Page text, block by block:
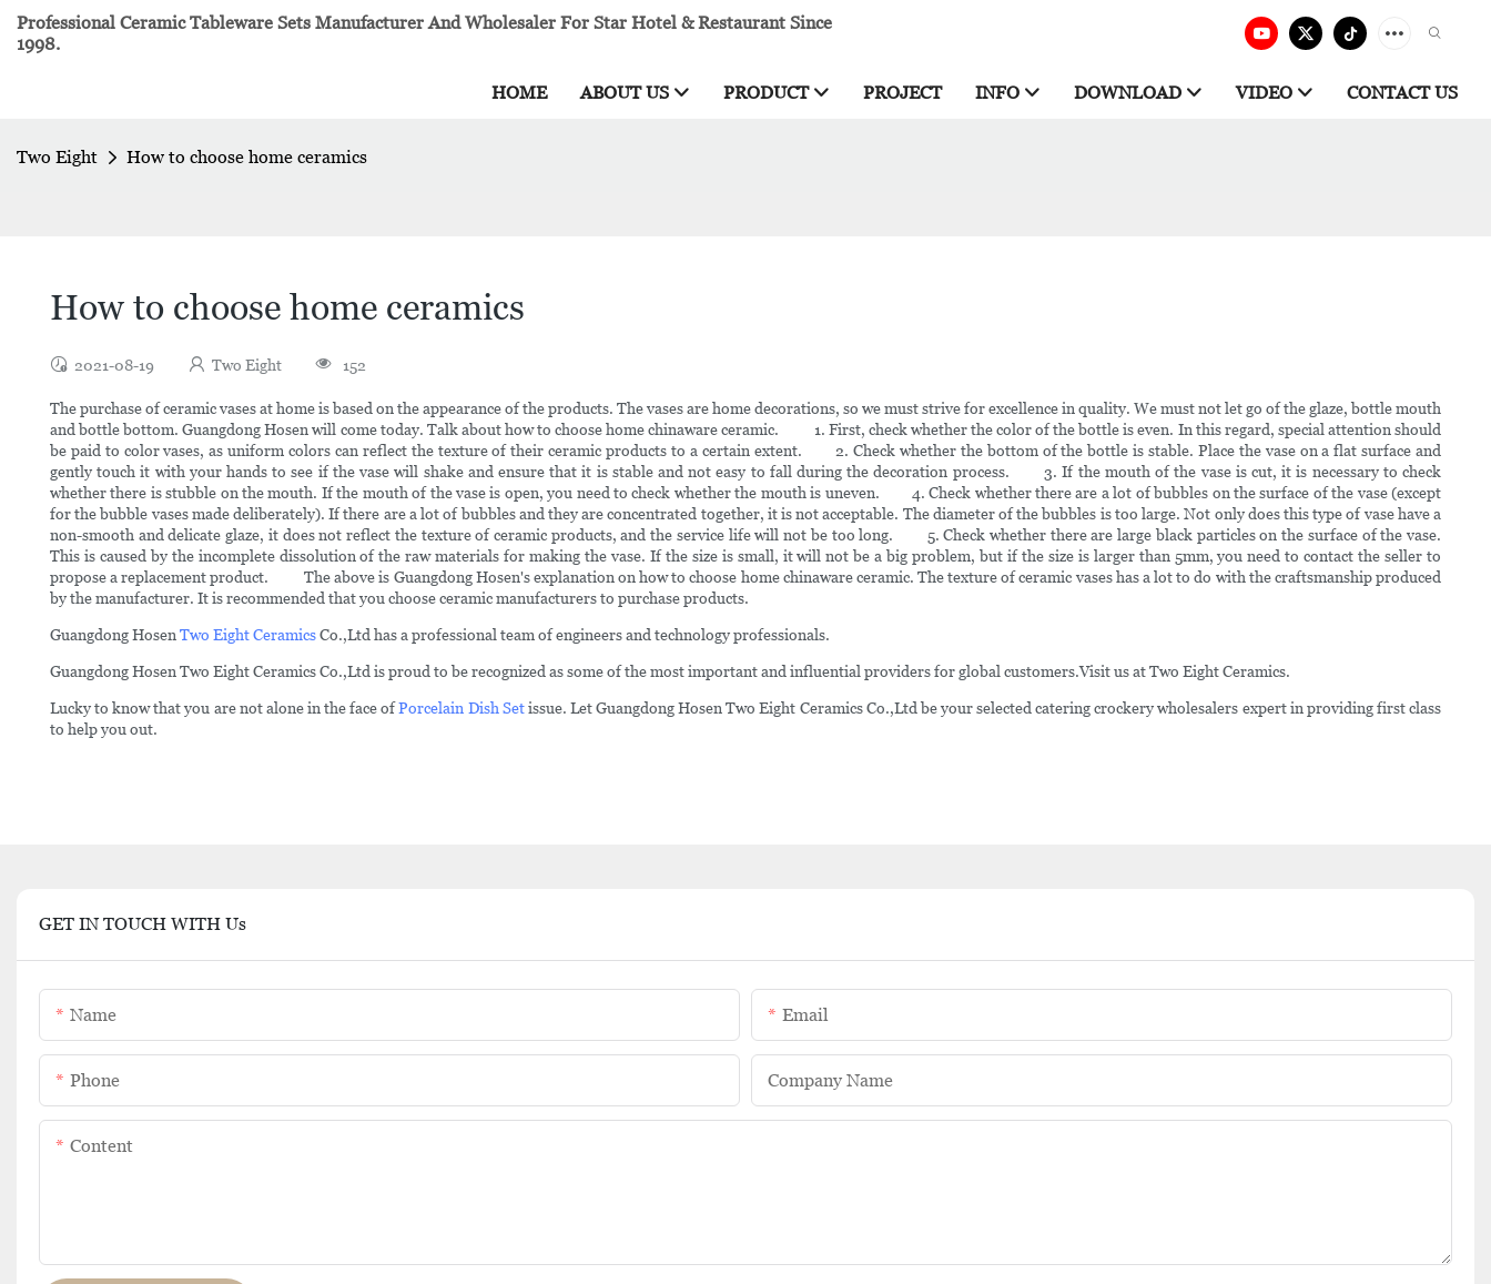
Professional Ceramic Tableware Sets Manufacturer And Wholesaler For Star Hotel & Restaurant Since
1998.
HOME ABOUT US PRODUCT PROJECT INFO DOWNLOAD VIDEO CONTACT US
Two Eight How to choose home ceramics
How to choose home ceramics
2021-08-19 Two Eight 152
The purchase of ceramic vases at home is based on the appearance of the products. The vases are home decorations, so we must strive for excellence in quality. We must not let go of the glaze, bottle mouth
and bottle bottom. Guangdong Hosen will come today. Talk about how to choose home chinaware ceramic. 1. First, check whether the color of the bottle is even. In this regard, special attention should
be paid to color vases, as uniform colors can reflect the texture of their ceramic products to a certain extent. 2. Check whether the bottom of the bottle is stable. Place the vase on a flat surface and
gently touch it with your hands to see if the vase will shake and ensure that it is stable and not easy to fall during the decoration process. 3. If the mouth of the vase is cut, it is necessary to check
whether there is stubble on the mouth. If the mouth of the vase is open, you need to check whether the mouth is uneven. 4. Check whether there are a lot of bubbles on the surface of the vase (except
for the bubble vases made deliberately). If there are a lot of bubbles and they are concentrated together, it is not acceptable. The diameter of the bubbles is too large. Not only does this type of vase have a
non-smooth and delicate glaze, it does not reflect the texture of ceramic products, and the service life will not be too long. 5. Check whether there are large black particles on the surface of the vase.
This is caused by the incomplete dissolution of the raw materials for making the vase. If the size is small, it will not be a big problem, but if the size is larger than 5mm, you need to contact the seller to
propose a replacement product. The above is Guangdong Hosen's explanation on how to choose home chinaware ceramic. The texture of ceramic vases has a lot to do with the craftsmanship produced
by the manufacturer. It is recommended that you choose ceramic manufacturers to purchase products.
Guangdong HosenTwo Eight CeramicsCo.,Ltd has a professional team of engineers and technology professionals.
Guangdong Hosen Two Eight Ceramics Co.,Ltd is proud to be recognized as some of the most important and influential providers for global customers.Visit us at Two Eight Ceramics.
Lucky to know that you are not alone in the face ofPorcelain Dish Setissue. Let Guangdong Hosen Two Eight Ceramics Co.,Ltd be your selected catering crockery wholesalers expert in providing first class
to help you out.
GET IN TOUCH WITH Us
Name Email
Phone Company Name
Content